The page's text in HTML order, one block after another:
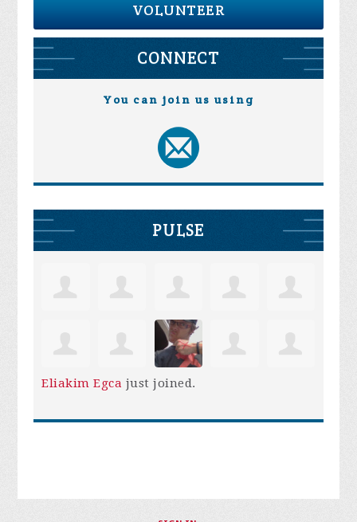
VOLUNTEER
CONNECT
You can join us using
PULSE
Eliakim Egca just joined.